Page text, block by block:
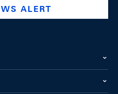
ALERT